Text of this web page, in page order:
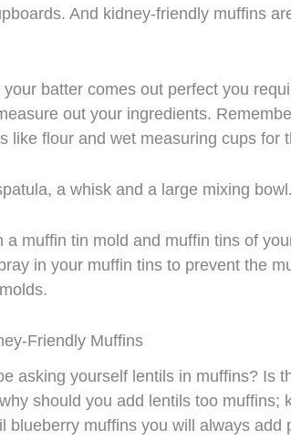
And kidney-friendly muffins
your batter comes out perfect you
out your ingredients.
like flour and wet measuring cups for
a whisk and a large mixing bowl.
a muffin tin mold and muffin tins of
in your muffin tins to prevent the
Friendly Muffins
asking yourself lentils in muffins? Is
should you add lentils too muffins;
blueberry muffins you will always